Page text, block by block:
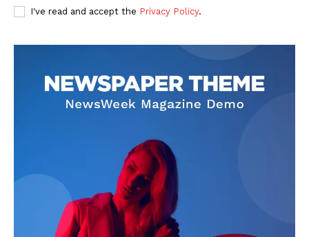
I've read and accept the Privacy Policy.